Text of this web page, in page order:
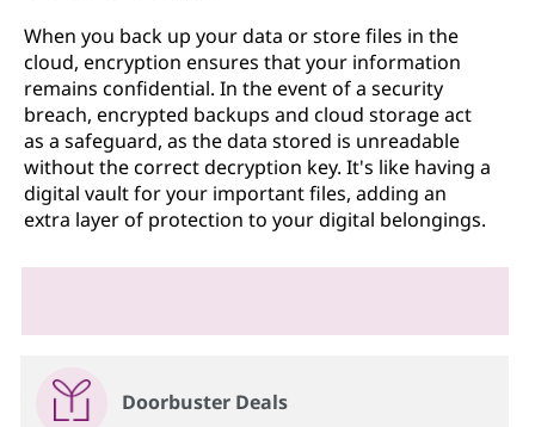
When you back up your data or store files in the
cloud, encryption ensures that your information
remains confidential. In the event of a security
breach, encrypted backups and cloud storage act
as a safeguard, as the data stored is unreadable
without the correct decryption key. It's like having a
digital vault for your important files, adding an
extra layer of protection to your digital belongings.
Doorbuster Deals